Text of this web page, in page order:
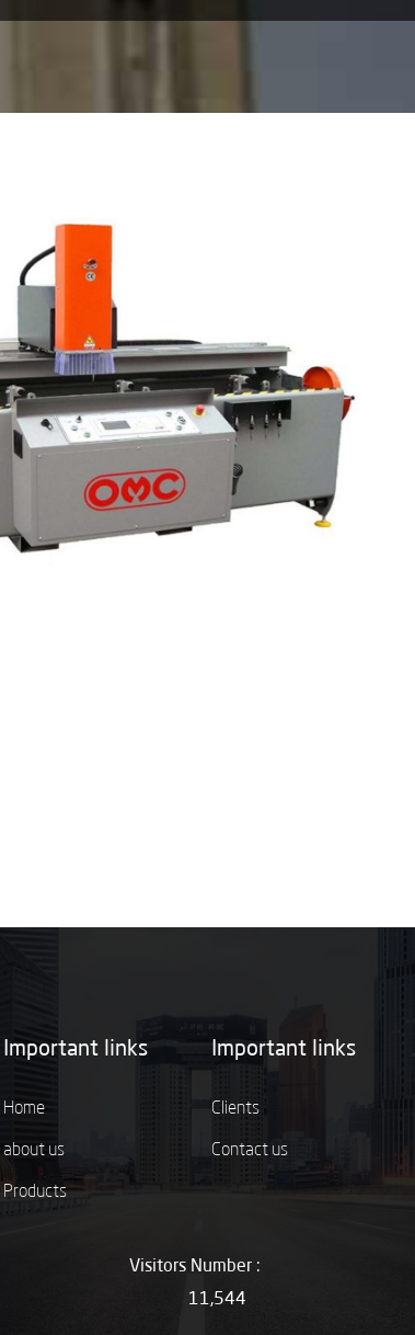
Important links
Home
about us
Products
Important links
Clients
Contact us
Visitors Number :
11,544